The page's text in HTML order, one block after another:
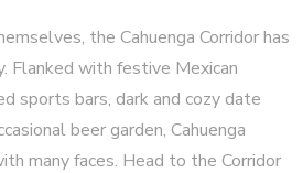
the Cahuenga Corridor has
Flanked with festive Mexican
sports bars, dark and cozy date
beer garden, Cahuenga
many faces. Head to the Corridor